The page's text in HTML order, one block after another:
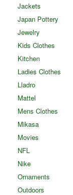
Jackets
Japan Pottery
Jewelry
Kids Clothes
Kitchen
Ladies Clothes
Lladro
Mattel
Mens Clothes
Mikasa
Movies
NFL
Nike
Ornaments
Outdoors